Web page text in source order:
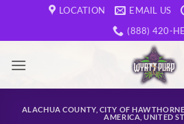
content
LOCATION EMAIL US
(888) 420-
ALACHUA COUNTY, CITY OF HAWTHORNE
AMERICA ,UNITED